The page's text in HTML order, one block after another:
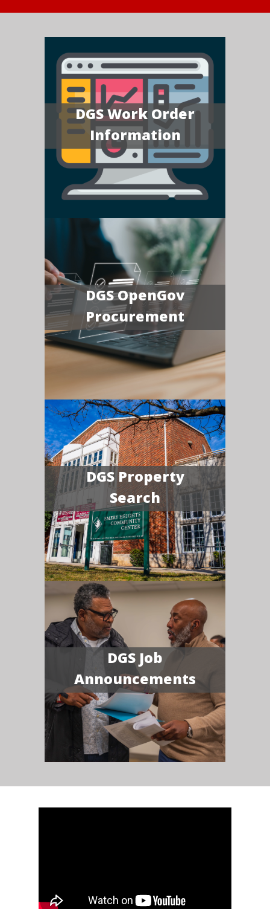
DGS Work Order
Information
DGS OpenGov
Procurement
DGS Property
Search
DGS Job
Announcements